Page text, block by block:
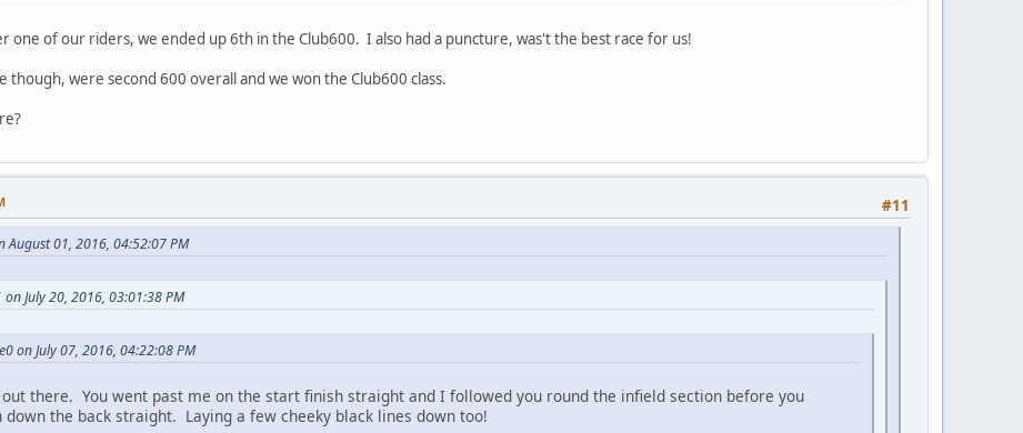
one of our riders, we ended up 6th in the Club600. I also had a puncture, was't the best race for us!
though, were second 600 overall and we won the Club600 class.
#11
August 01, 2016, 04:52:07 PM
July 20, 2016, 03:01:38 PM
on July 07, 2016, 04:22:08 PM
out there. You went past me on the start finish straight and I followed you round the infield section before you
down the back straight. Laying a few cheeky black lines down too!